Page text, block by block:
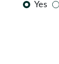
Yes